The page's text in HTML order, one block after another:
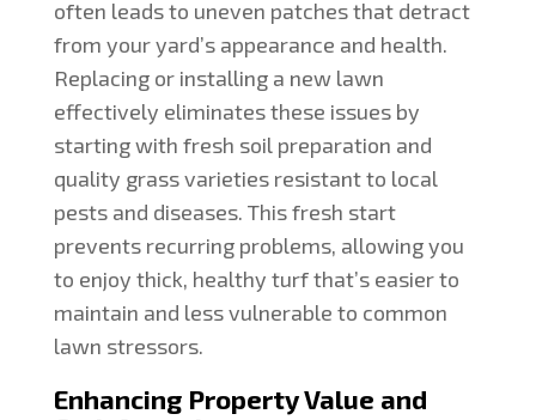
often leads to uneven patches that detract
from your yard’s appearance and health.
Replacing or installing a new lawn
effectively eliminates these issues by
starting with fresh soil preparation and
quality grass varieties resistant to local
pests and diseases. This fresh start
prevents recurring problems, allowing you
to enjoy thick, healthy turf that’s easier to
maintain and less vulnerable to common
lawn stressors.
Enhancing Property Value and